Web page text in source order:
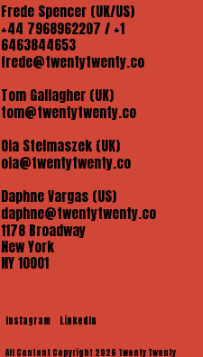
Frede Spencer (UK/US)
+44 7968962207 / +1
6463844653
frede@twentytwenty.co
Tom Gallagher (UK)
tom@twentytwenty.co
Ola Stelmaszek (UK)
ola@twentytwenty.co
Daphne Vargas (US)
daphne@twentytwenty.co
1178 Broadway
New York
NY 10001
Instagram LinkedIn
All Content Copyright 2026 Twenty Twenty